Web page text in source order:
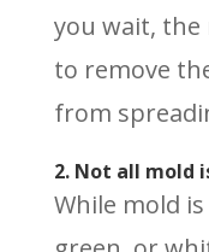
you wait,
to remove
from
2. Not all mold
While mold